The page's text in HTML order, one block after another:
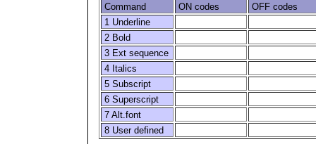
Command ON codes
OFF codes
1 Underline
2 Bold
3 Ext sequence
4 Italics
5 Subscript
6 Superscript
7 Alt.font
8 User defined